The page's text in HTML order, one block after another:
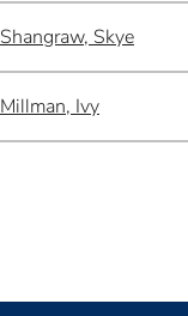
Shangraw, Skye
Millman, Ivy